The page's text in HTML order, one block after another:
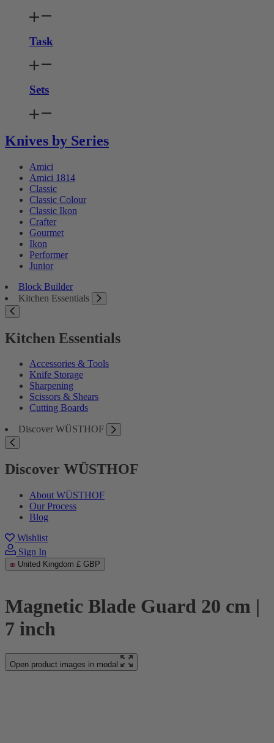
Task
Sets
Knives by Series
Amici
Amici 1814
Classic
Classic Colour
Classic Ikon
Crafter
Gourmet
Ikon
Performer
Junior
Block Builder
Kitchen Essentials
Kitchen Essentials
Accessories & Tools
Knife Storage
Sharpening
Scissors & Shears
Cutting Boards
Discover WÜSTHOF
Discover WÜSTHOF
About WÜSTHOF
Our Process
Blog
Wishlist
Sign In
United Kingdom £ GBP
Magnetic Blade Guard 20 cm |
7 inch
Open product images in modal